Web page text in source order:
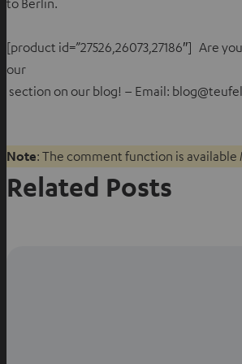
to Berlin.
[product id=”27526,26073,27186″] Are
our
section on our blog! – Email:
Note: The comment function is available
Related Posts